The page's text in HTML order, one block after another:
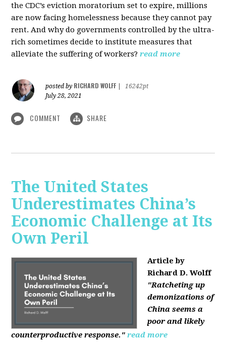
the CDC’s eviction moratorium set to expire, millions
are now facing homelessness because they cannot pay
rent. And why do governments controlled by the ultra-
rich sometimes decide to institute measures that
alleviate the suffering of workers? read more
posted by RICHARD WOLFF
16242pt
July 28, 2021
COMMENT SHARE
The United States
Underestimates China’s
Economic Challenge at Its
Own Peril
Article by
Richard D. Wolff
"Ratcheting up
demonizations of
China seems a
poor and likely
counterproductive response." read more